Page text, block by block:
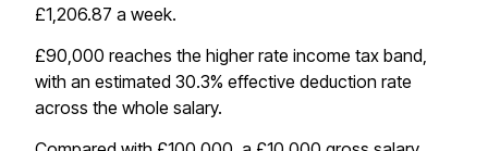
£1,206.87 a week.
£90,000 reaches the higher rate income tax band,
with an estimated 30.3% effective deduction rate
across the whole salary.